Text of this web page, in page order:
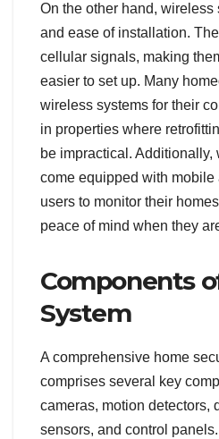
On the other hand,
and ease of installation.
cellular signals, making
easier to set up. Many
wireless systems for their
in properties where
be impractical. Additionally,
come equipped with
users to monitor their
peace of mind when they
Components
System
A comprehensive home
comprises several key
cameras, motion detectors,
sensors, and control